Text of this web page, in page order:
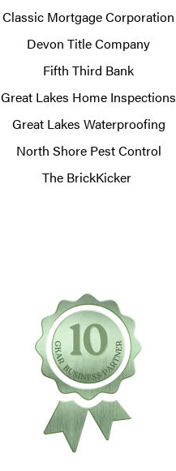
Classic Mortgage Corporation
Devon Title Company
Fifth Third Bank
Great Lakes Home Inspections
Great Lakes Waterproofing
North Shore Pest Control
The BrickKicker